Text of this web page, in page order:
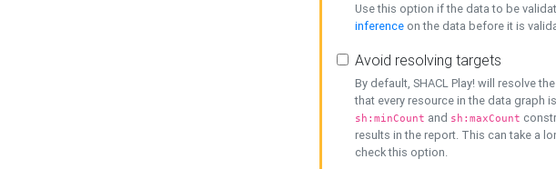
Use this option if the data to be
inference on the data before it is
Avoid resolving targets
By default, SHACL Play! will resolve
that every resource in the data graph
sh:minCount and sh:maxCount
results in the report. This can take a
check this option.